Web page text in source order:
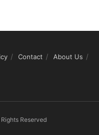
Contact
About Us
Reserved